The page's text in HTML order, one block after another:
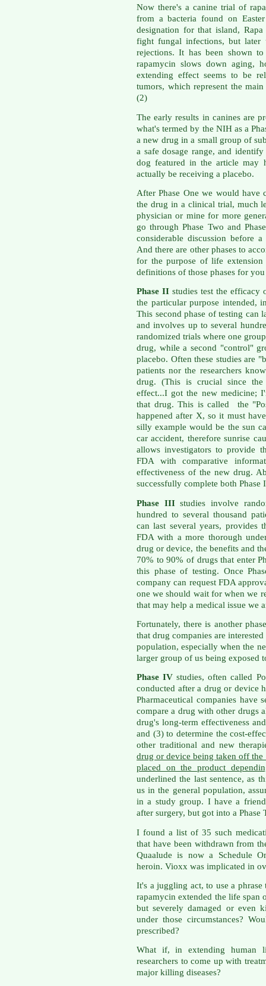
Now there's a canine trial of
from a bacteria found on
designation for that island,
fight fungal infections, but later
rejections. It has been shown
rapamycin slows down aging,
extending effect seems to be
tumors, which represent the
(2)
The early results in canines are
what's termed by the NIH as a
a new drug in a small group of
a safe dosage range, and
dog featured in the article may
actually be receiving a placebo.
After Phase One we would have
the drug in a clinical trial, much
physician or mine for more
go through Phase Two and
considerable discussion before
And there are other phases to
for the purpose of life
definitions of those phases for
Phase IIstudies test the efficacy
the particular purpose intended,
This second phase of testing can
and involves up to several
randomized trials where one
drug, while a second "control"
placebo. Often these studies are
patients nor the researchers
drug. (This is crucial since
effect...I got the new medicine;
that drug. This is called the
happened after X, so it must
silly example would be the sun
car accident, therefore sunrise
allows investigators to provide
FDA with comparative
effectiveness of the new drug.
successfully complete both Phase
Phase IIIstudies involve
hundred to several thousand
can last several years, provides
FDA with a more thorough
drug or device, the benefits and
70% to 90% of drugs that enter
this phase of testing. Once
company can request FDA
one we should wait for when we
that may help a medical issue we
Fortunately, there is another
that drug companies are
population, especially when the
larger group of us being exposed
Phase IV studies, often called
conducted after a drug or device
Pharmaceutical companies have
compare a drug with other drugs
drug's long-term effectiveness
and (3) to determine the cost-
other traditional and new
drug or device being taken off
placed on the product
underlined the last sentence, as
us in the general population,
in a study group. I have a
after surgery, but got into a Phase
I found a list of 35 such
that have been withdrawn from
Quaalude is now a Schedule
heroin. Vioxx was implicated in
It's a juggling act, to use a
rapamycin extended the life
but severely damaged or even
under those circumstances?
prescribed?
What if, in extending human
researchers to come up with
major killing diseases?